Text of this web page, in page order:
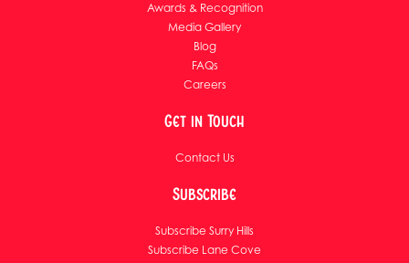
Awards & Recognition
Media Gallery
Blog
FAQs
Careers
Get in Touch
Contact Us
Subscribe
Subscribe Surry Hills
Subscribe Lane Cove